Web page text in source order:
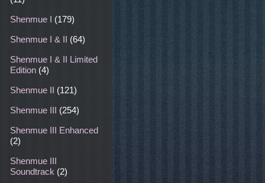
Shenmue I (179)
Shenmue I & II (64)
Shenmue I & II Limited
Edition (4)
Shenmue II (121)
Shenmue III (254)
Shenmue III Enhanced
(2)
Shenmue III
Soundtrack (2)